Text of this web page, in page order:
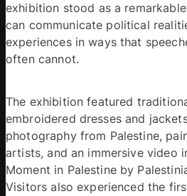
exhibition stood as a
can communicate political
experiences in ways that
The exhibition featured
embroidered dresses and
photography from Palestine,
artists, and an immersive video
Moment in Palestine by
Visitors also experienced the